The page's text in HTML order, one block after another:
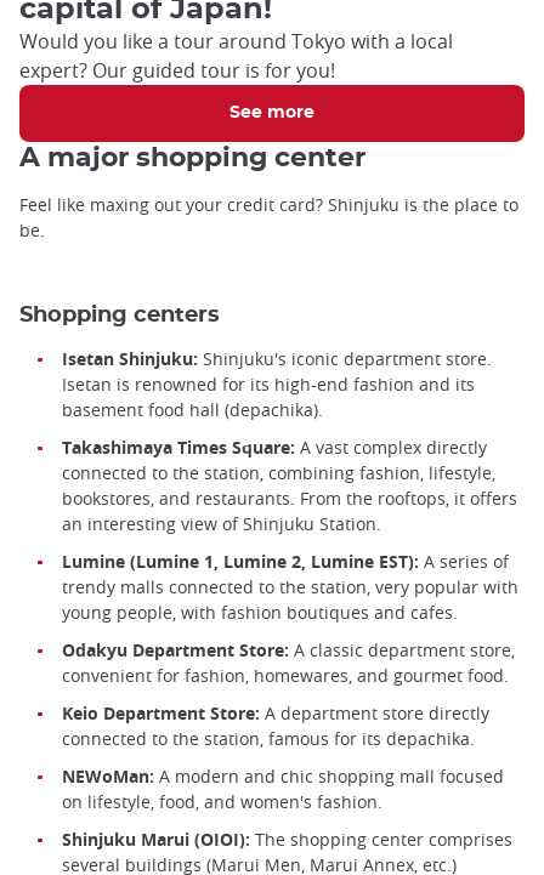
capital of Japan!
Would you like a tour around Tokyo with a local
expert? Our guided tour is for you!
See more
A major shopping center
Feel like maxing out your credit card? Shinjuku is the place to
be.
Shopping centers
Isetan Shinjuku: Shinjuku's iconic department store.
Isetan is renowned for its high-end fashion and its
basement food hall (depachika).
Takashimaya Times Square: A vast complex directly
connected to the station, combining fashion, lifestyle,
bookstores, and restaurants. From the rooftops, it offers
an interesting view of Shinjuku Station.
Lumine (Lumine 1, Lumine 2, Lumine EST): A series of
trendy malls connected to the station, very popular with
young people, with fashion boutiques and cafes.
Odakyu Department Store: A classic department store,
convenient for fashion, homewares, and gourmet food.
Keio Department Store: A department store directly
connected to the station, famous for its depachika.
NEWoMan: A modern and chic shopping mall focused
on lifestyle, food, and women's fashion.
Shinjuku Marui (OIOI): The shopping center comprises
several buildings (Marui Men, Marui Annex, etc.)